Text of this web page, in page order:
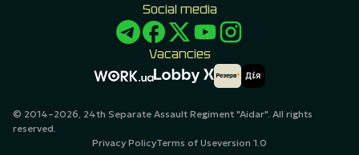
Social media
Vacancies
© 2014–2026, 24th Separate Assault Regiment "Aidar". All rights
reserved.
Privacy PolicyTerms of Useversion 1.0